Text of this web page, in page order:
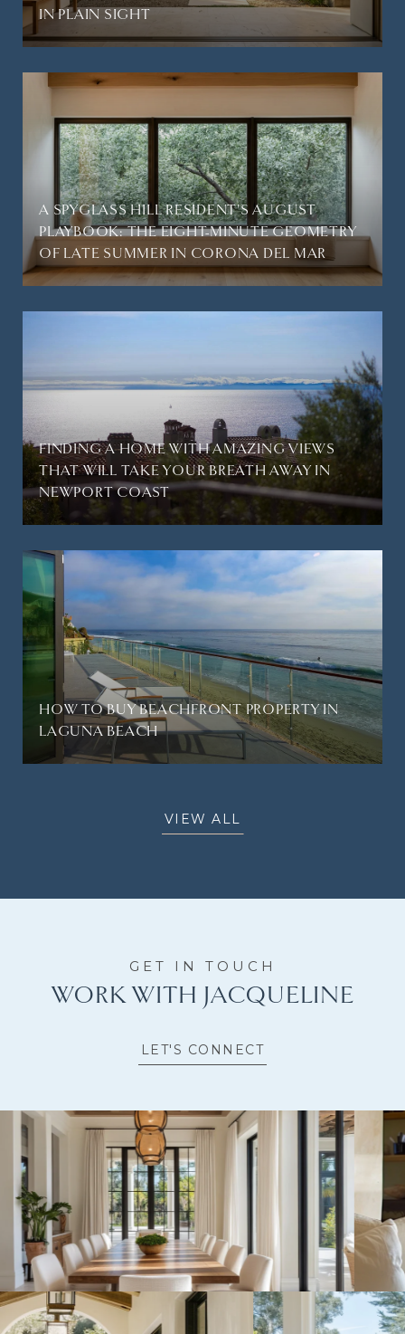
IN PLAIN SIGHT
A SPYGLASS HILL RESIDENT'S AUGUST
PLAYBOOK: THE EIGHT-MINUTE GEOMETRY
OF LATE SUMMER IN CORONA DEL MAR
FINDING A HOME WITH AMAZING VIEWS
THAT WILL TAKE YOUR BREATH AWAY IN
NEWPORT COAST
HOW TO BUY BEACHFRONT PROPERTY IN
LAGUNA BEACH
VIEW ALL
WORK WITH JACQUELINE
LET'S CONNECT